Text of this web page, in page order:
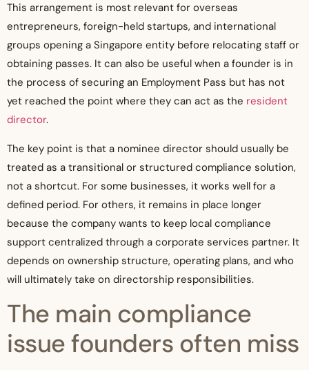
This arrangement is most relevant for overseas
entrepreneurs, foreign-held startups, and international
groups opening a Singapore entity before relocating staff or
obtaining passes. It can also be useful when a founder is in
the process of securing an Employment Pass but has not
yet reached the point where they can act as the resident
director.
The key point is that a nominee director should usually be
treated as a transitional or structured compliance solution,
not a shortcut. For some businesses, it works well for a
defined period. For others, it remains in place longer
because the company wants to keep local compliance
support centralized through a corporate services partner. It
depends on ownership structure, operating plans, and who
will ultimately take on directorship responsibilities.
The main compliance
issue founders often miss